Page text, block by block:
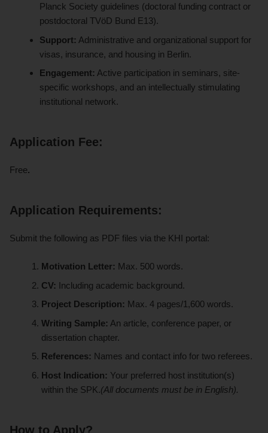
Planck Society guidelines (doctoral funding contract or
postdoctoral TVöD Bund E13).
Support: Administrative and organizational support for
visas, insurance, and housing in Berlin.
Engagement: Active participation in seminars, site-
specific workshops, and an intellectually stimulating
institutional network.
Application Fee:
Free.
Application Requirements:
Submit the following as PDF files via the KHI portal:
Motivation Letter: Max. 500 words.
CV: Including academic background.
Project Description: Max. 4 pages/1,600 words.
Writing Sample: An article, conference paper, or
dissertation chapter.
References: Names and contact info for two referees.
Host Indication: Your preferred host institution(s)
within the SPK.(All documents must be in English).
How to Apply?